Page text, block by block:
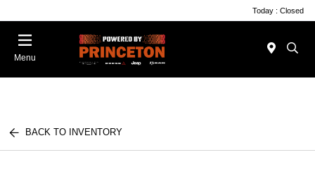
Today : Closed
Menu
BACK TO INVENTORY